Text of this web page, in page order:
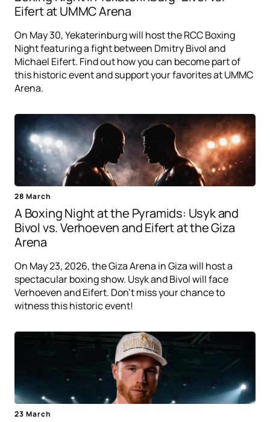
Eifert at UMMC Arena
On May 30, Yekaterinburg will host the RCC Boxing
Night featuring a fight between Dmitry Bivol and
Michael Eifert. Find out how you can become part of
this historic event and support your favorites at UMMC
Arena.
28 March
A Boxing Night at the Pyramids: Usyk and
Bivol vs. Verhoeven and Eifert at the Giza
Arena
On May 23, 2026, the Giza Arena in Giza will host a
spectacular boxing show. Usyk and Bivol will face
Verhoeven and Eifert. Don't miss your chance to
witness this historic event!
23 March